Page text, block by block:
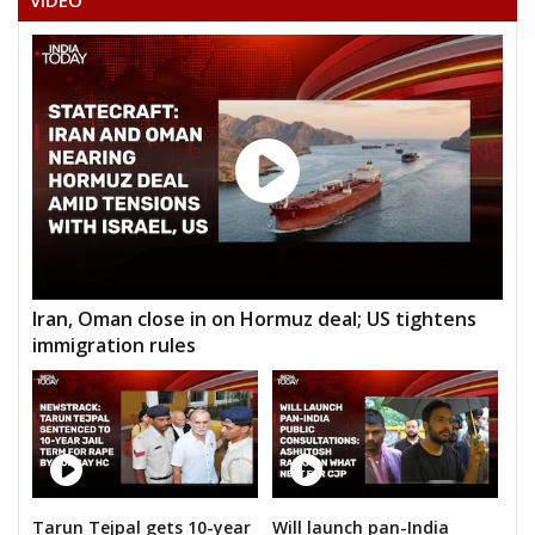
V.NARASIMHA RAO
KOLLU LAKSHMINARAYANA RAO
GODESHI PEDDA LINGAIAH
POLAMPALLY DANA VEERA
BANOTHU HAAPA
KANDULA MADHU
Iran, Oman close in on Hormuz deal; US tightens
immigration rules
Tarun Tejpal gets 10-year Will launch pan-India